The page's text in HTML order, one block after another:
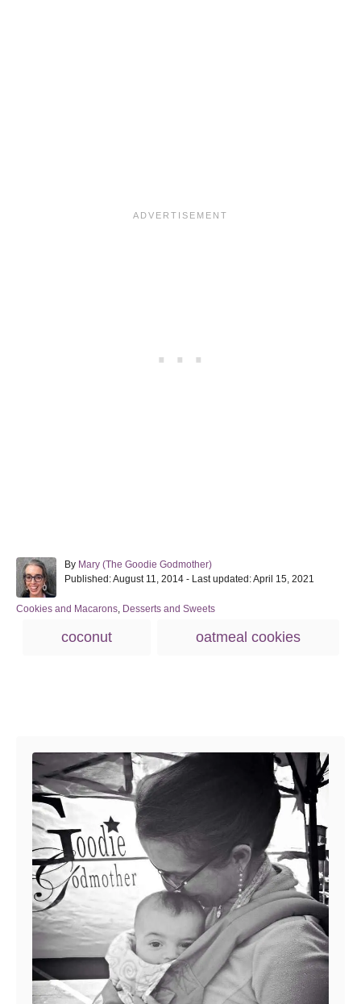
By A
u
h
r
Mary (The Goodie Godmother)
P
s
e
Published: August 11, 2014 - Last updated:April 15, 2021
C
Cookies and Macarons Desserts and Sweets
coconut oatmeal cookies